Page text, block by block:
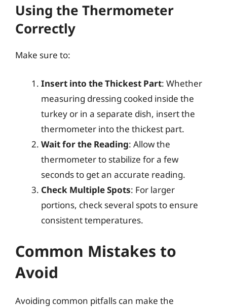
Using the Thermometer
Correctly
Make sure to:
Insert into the Thickest Part: Whether
measuring dressing cooked inside the
turkey or in a separate dish, insert the
thermometer into the thickest part.
Wait for the Reading: Allow the
thermometer to stabilize for a few
seconds to get an accurate reading.
Check Multiple Spots: For larger
portions, check several spots to ensure
consistent temperatures.
Common Mistakes to
Avoid
Avoiding common pitfalls can make the